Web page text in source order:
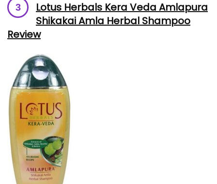
Lotus Herbals Kera Veda Amlapura
Shikakai Amla Herbal Shampoo
Review